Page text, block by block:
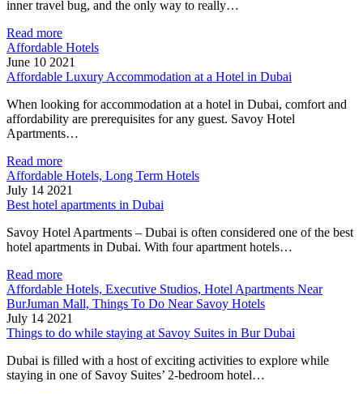
inner travel bug, and the only way to really…
Read more
Affordable Hotels
June 10 2021
Affordable Luxury Accommodation at a Hotel in Dubai
When looking for accommodation at a hotel in Dubai, comfort and
affordability are prerequisites for any guest. Savoy Hotel
Apartments…
Read more
Affordable Hotels, Long Term Hotels
July 14 2021
Best hotel apartments in Dubai
Savoy Hotel Apartments – Dubai is often considered one of the best
hotel apartments in Dubai. With four apartment hotels…
Read more
Affordable Hotels, Executive Studios, Hotel Apartments Near
BurJuman Mall, Things To Do Near Savoy Hotels
July 14 2021
Things to do while staying at Savoy Suites in Bur Dubai
Dubai is filled with a host of exciting activities to explore while
staying in one of Savoy Suites’ 2-bedroom hotel…